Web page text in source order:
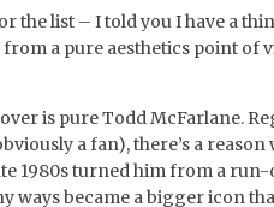
the list – I told you I have a
a pure aesthetics point of
is pure Todd McFarlane.
a fan), there’s a reason
1980s turned him from a
ways became a bigger icon